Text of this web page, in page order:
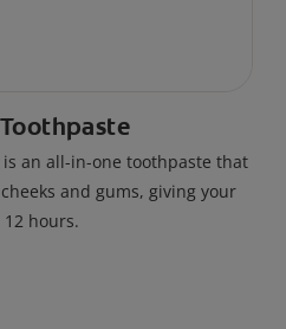
is an all-in-one toothpaste that
and gums, giving your
hours.